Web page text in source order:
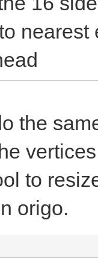
nearest
the
to
origo.